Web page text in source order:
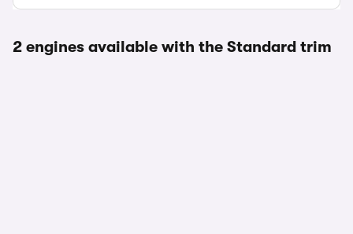
2 engines available with the Standard trim